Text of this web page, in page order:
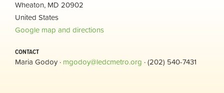
Wheaton, MD 20902
United States
Google map and directions
CONTACT
Maria Godoy · mgodoy@ledcmetro.org · (202) 540-7431